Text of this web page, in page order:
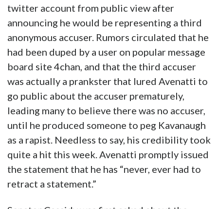
twitter account from public view after
announcing he would be representing a third
anonymous accuser. Rumors circulated that he
had been duped by a user on popular message
board site 4chan, and that the third accuser
was actually a prankster that lured Avenatti to
go public about the accuser prematurely,
leading many to believe there was no accuser,
until he produced someone to peg Kavanaugh
as a rapist. Needless to say, his credibility took
quite a hit this week. Avenatti promptly issued
the statement that he has “never, ever had to
retract a statement.”